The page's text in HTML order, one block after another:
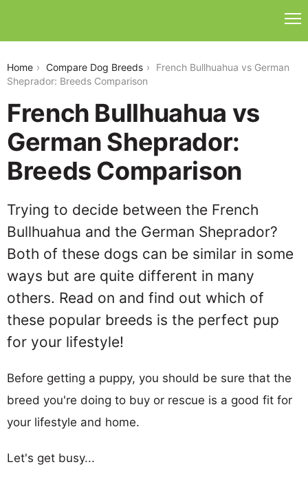
Home Compare Dog Breeds
French Bullhuahua vs German
Sheprador: Breeds Comparison
French Bullhuahua vs
German Sheprador:
Breeds Comparison
Trying to decide between the French
Bullhuahua and the German Sheprador?
Both of these dogs can be similar in some
ways but are quite different in many
others. Read on and find out which of
these popular breeds is the perfect pup
for your lifestyle!
Before getting a puppy, you should be sure that the
breed you're doing to buy or rescue is a good fit for
your lifestyle and home.
Let's get busy...